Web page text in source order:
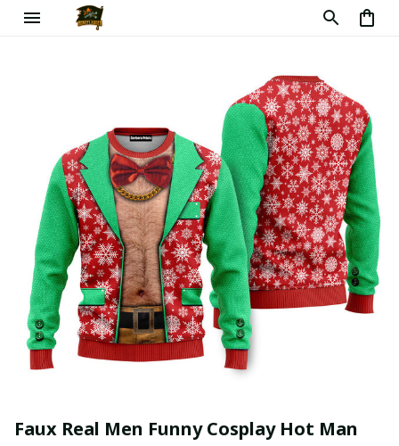
Faux Real Men Funny Cosplay Hot Man